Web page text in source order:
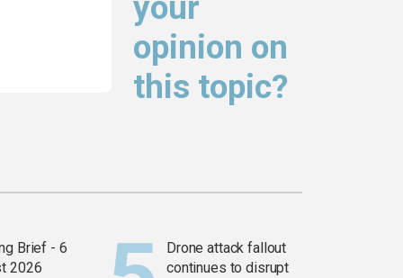
your
opinion on
this topic?
Brief - 6
2026
Drone attack fallout
continues to disrupt